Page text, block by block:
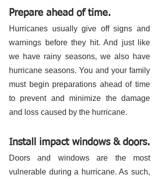
Prepare ahead of time.
Hurricanes usually give off signs and
warnings before they hit. And just like
we have rainy seasons, we also have
hurricane seasons. You and your family
must begin preparations ahead of time
to prevent and minimize the damage
and loss caused by the hurricane.
Install impact windows & doors.
Doors and windows are the most
vulnerable during a hurricane. As such,